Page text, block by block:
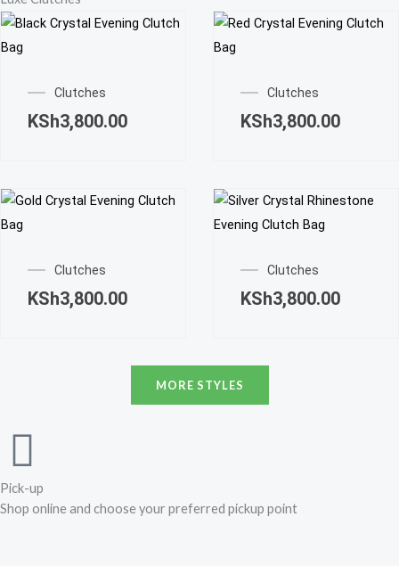
page page
may
on
the
Clutches
KSh3,800.00
Clutches
KSh3,800.00
Clutches
KSh3,800.00
Clutches
KSh3,800.00
MORE STYLES
Pick-up
Shop online and choose your preferred pickup point